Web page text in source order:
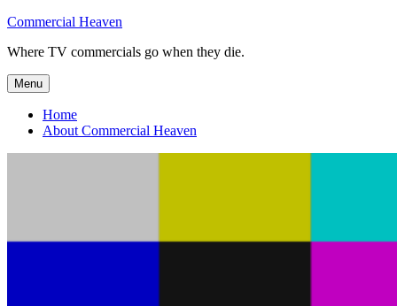
Skip
content
Commercial Heaven
Where TV commercials go when they die.
Menu
Home
About Commercial Heaven